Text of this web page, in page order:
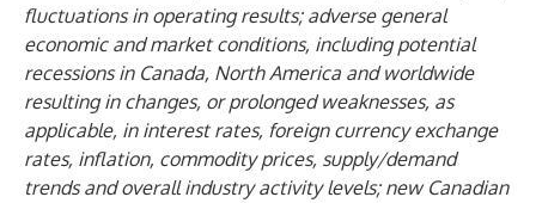
fluctuations in operating results; adverse general
economic and market conditions, including potential
recessions in Canada, North America and worldwide
resulting in changes, or prolonged weaknesses, as
applicable, in interest rates, foreign currency exchange
rates, inflation, commodity prices, supply/demand
trends and overall industry activity levels; new Canadian